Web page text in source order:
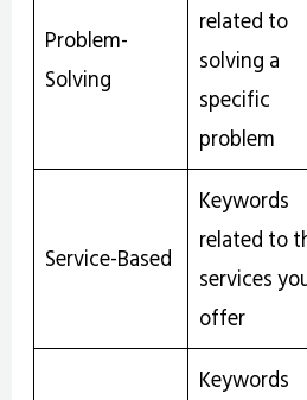
Problem-
Solving
related to
solving a
specific
problem
Service-Based
Keywords
related to
services
offer
Keywords